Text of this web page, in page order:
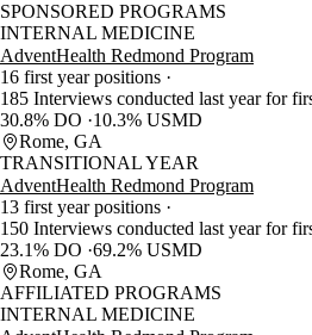
SPONSORED PROGRAMS
INTERNAL MEDICINE
AdventHealth Redmond Program
16 first year positions
185 Interviews conducted last year for
30.8% DO
10.3% USMD
Rome, GA
TRANSITIONAL YEAR
AdventHealth Redmond Program
13 first year positions
150 Interviews conducted last year for
23.1% DO 69.2% USMD
Rome, GA
AFFILIATED PROGRAMS
INTERNAL MEDICINE